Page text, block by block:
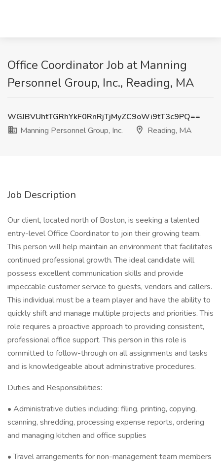
Office Coordinator Job at Manning
Personnel Group, Inc., Reading, MA
WGJBVUhtTGRhYkF0RnRjTjMyZC9oWi9tT3c9PQ==
Manning Personnel Group, Inc.
Reading, MA
Job Description
Our client, located north of Boston, is seeking a talented
entry-level Office Coordinator to join their growing team.
This person will help maintain an environment that facilitates
continued professional growth. The ideal candidate will
possess excellent communication skills and provide
impeccable customer service to guests, vendors and callers.
This individual must be a team player and have the ability to
quickly shift and manage multiple projects and priorities. This
role requires a proactive approach to providing consistent,
professional office support. This person in this role is
committed to follow-through on all assignments and tasks
and is knowledgeable about administrative procedures.
Duties and Responsibilities:
• Administrative duties including: filing, printing, copying,
scanning, shredding, processing expense reports, ordering
and managing kitchen and office supplies
• Travel arrangements for non-management team members